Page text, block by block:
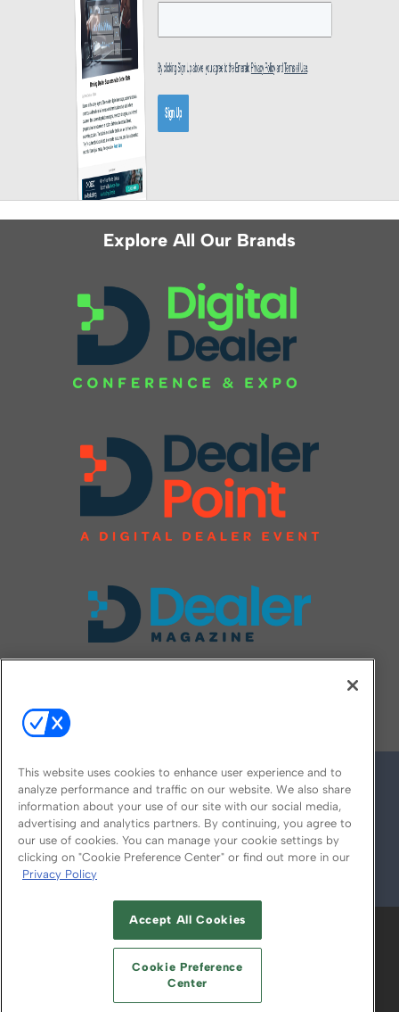
Explore All Our Brands
© 2026
ABOUT CAREERS AUTHORIZED SERVICE
PROVIDERS
YOUR PRIVACY CHOICES
TERMS OF USE PRIVACY POLICY
This website uses cookies to enhance user experience and to
analyze performance and traffic on our website. We also share
information about your use of our site with our social media,
advertising and analytics partners. By continuing, you agree to
our use of cookies. You can manage your cookie settings by
clicking on "Cookie Preference Center" or find out more in our
Privacy Policy
Accept All Cookies
Cookie Preference
Center